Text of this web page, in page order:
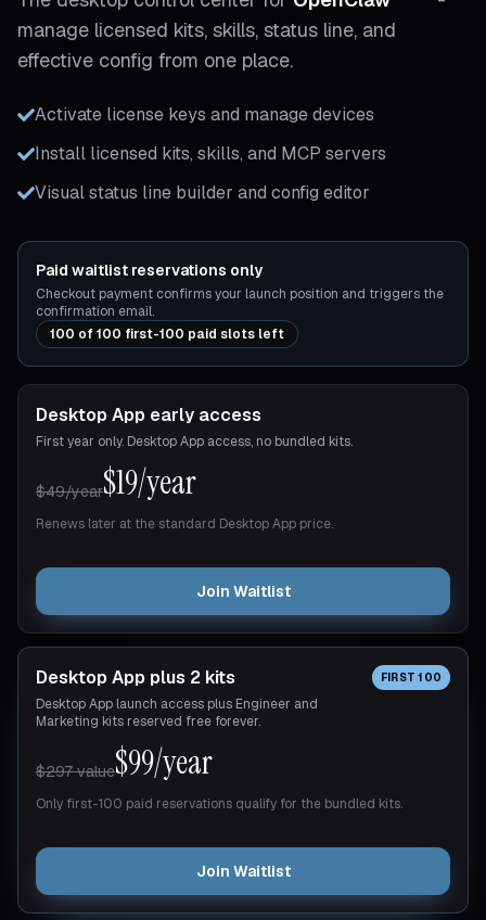
manage licensed kits, skills, status line, and
effective config from one place.
Activate license keys and manage devices
Install licensed kits, skills, and MCP servers
Visual status line builder and config editor
Paid waitlist reservations only
Checkout payment confirms your launch position and triggers the
confirmation email.
100 of 100 first-100 paid slots left
Desktop App early access
First year only. Desktop App access, no bundled kits.
$49/year$19/year
Renews later at the standard Desktop App price.
Join Waitlist
Desktop App plus 2 kits
Desktop App launch access plus Engineer and
Marketing kits reserved free forever.
FIRST 100
$297 value$99/year
Only first-100 paid reservations qualify for the bundled kits.
Join Waitlist